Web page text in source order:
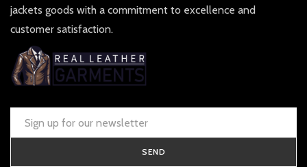
jackets goods with a commitment to excellence and
customer satisfaction.
SEND